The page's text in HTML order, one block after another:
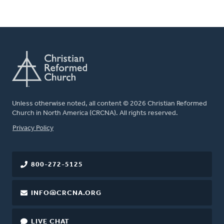
Unless otherwise noted, all content © 2026 Christian Reformed
Church in North America (CRCNA). All rights reserved.
FOOTER
Privacy Policy
800-272-5125
INFO@CRCNA.ORG
LIVE CHAT